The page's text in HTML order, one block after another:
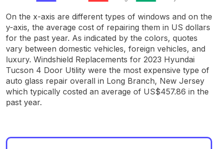
On the x-axis are different types of windows and on the
y-axis, the average cost of repairing them in US dollars
for the past year. As indicated by the colors, quotes
vary between domestic vehicles, foreign vehicles, and
luxury. Windshield Replacements for 2023 Hyundai
Tucson 4 Door Utility were the most expensive type of
auto glass repair overall in Long Branch, New Jersey
which typically costed an average of US$457.86 in the
past year.